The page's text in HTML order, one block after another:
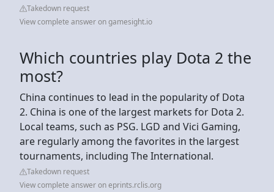
Takedown request
View complete answer on gamesight.io
Which countries play Dota 2 the
most?
China continues to lead in the popularity of Dota
2. China is one of the largest markets for Dota 2.
Local teams, such as PSG. LGD and Vici Gaming,
are regularly among the favorites in the largest
tournaments, including The International.
Takedown request
View complete answer on eprints.rclis.org